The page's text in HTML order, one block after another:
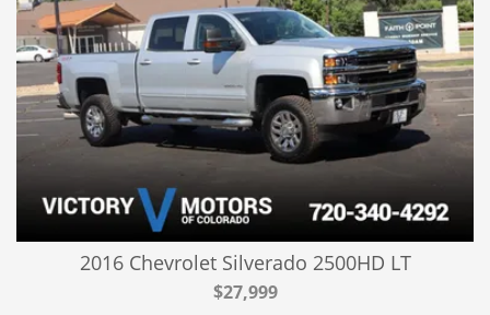
2016 Chevrolet Silverado 2500HD LT
$27,999